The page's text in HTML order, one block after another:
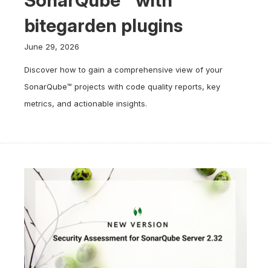
bitegarden plugins
June 29, 2026
Discover how to gain a comprehensive view of your
SonarQube™ projects with code quality reports, key
metrics, and actionable insights.